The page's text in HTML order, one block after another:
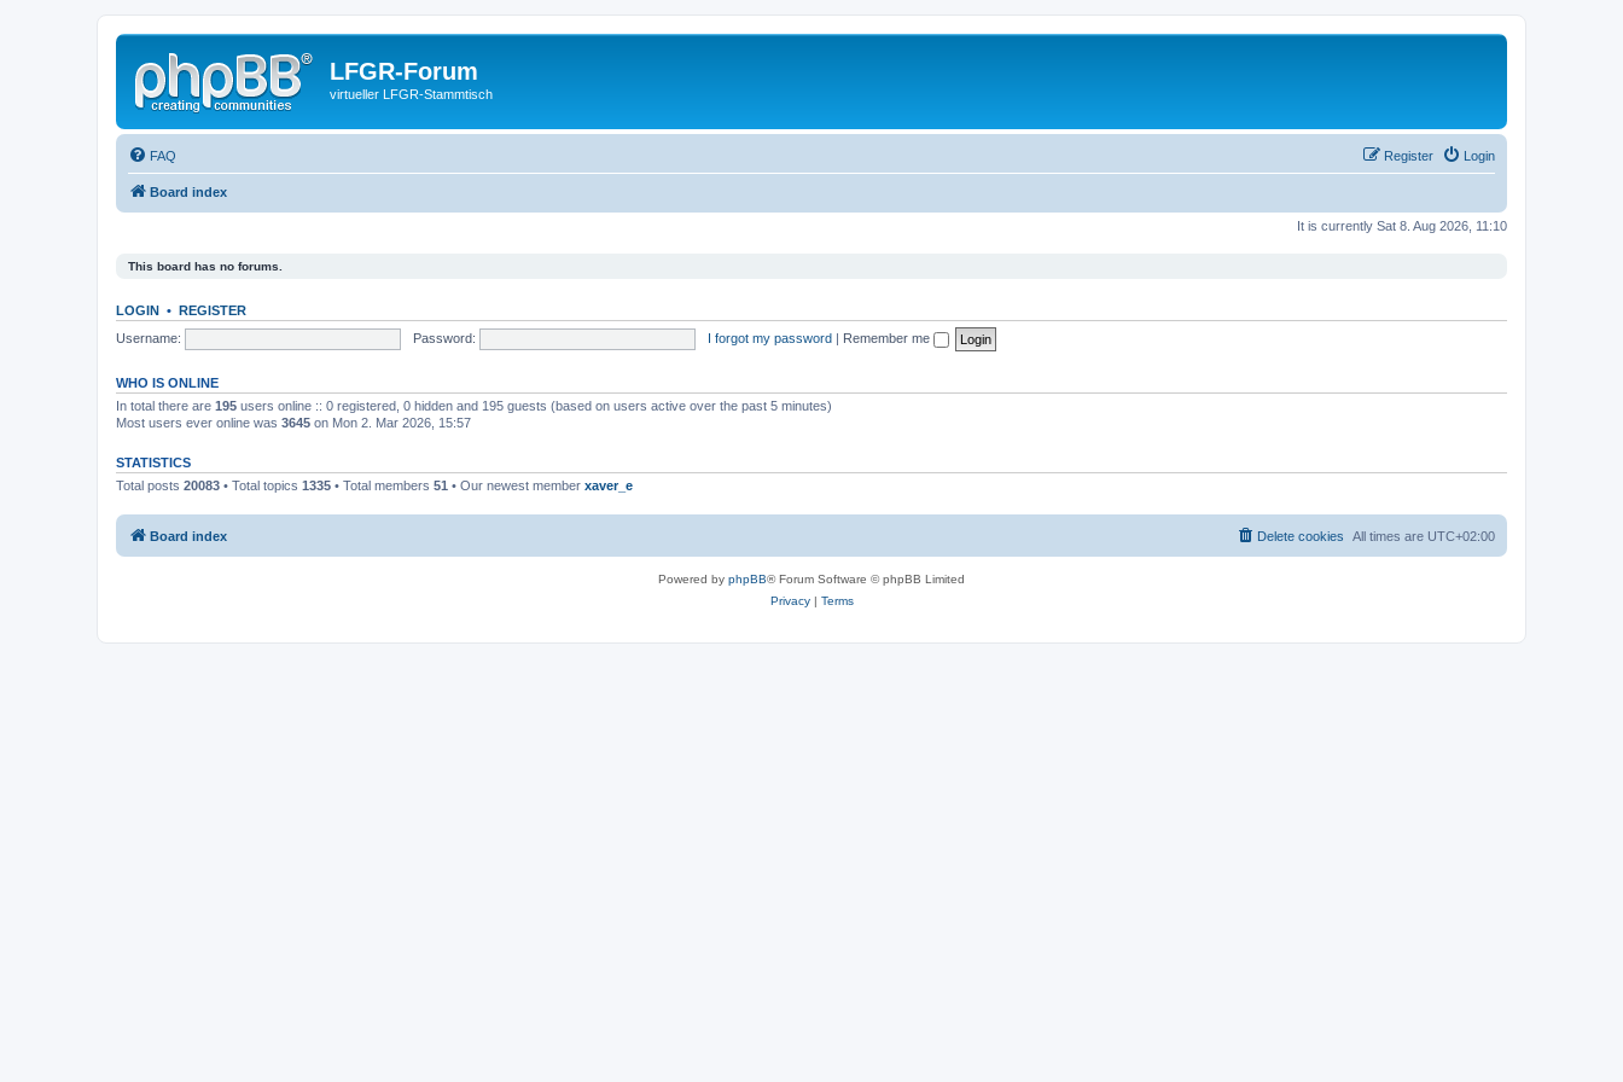
LFGR-Forum
virtueller LFGR-Stammtisch
FAQ Login
Register
Board index
It is currently Sat 8. Aug 2026, 11:10
This board has no forums.
LOGIN • REGISTER
Username:
Password: I forgot my password | Remember me
WHO IS ONLINE
In total there are 195 users online :: 0 registered, 0 hidden and 195 guests (based on users active over the past 5 minutes)
Most users ever online was 3645 on Mon 2. Mar 2026, 15:57
STATISTICS
Total posts 20083 • Total topics 1335 • Total members 51 • Our newest member xaver_e
Board index All times are UTC+02:00
Delete cookies
Powered by phpBB® Forum Software © phpBB Limited
Privacy| Terms